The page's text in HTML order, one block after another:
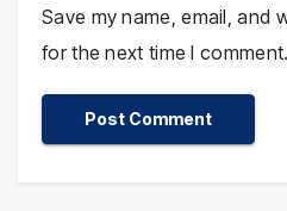
Save my name, email, and
for the next time I comment.